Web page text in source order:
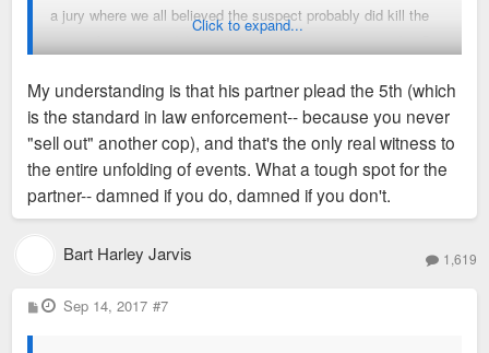
a jury where we all believed the suspect probably did kill the
victim, but we just didn't feel that the prosecutor
Click to expand...
My understanding is that his partner plead the 5th (which
is the standard in law enforcement-- because you never
"sell out" another cop), and that's the only real witness to
the entire unfolding of events. What a tough spot for the
partner-- damned if you do, damned if you don't.
Bart Harley Jarvis 1,619
P
o
Sep 14, 2017 #7